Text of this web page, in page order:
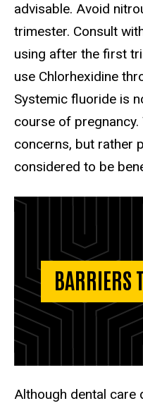
advisable. Avoid
trimester. Consult
using after the first
use Chlorhexidine
Systemic fluoride is
course of
concerns, but rather
considered to be
BARRIERS
Although dental care